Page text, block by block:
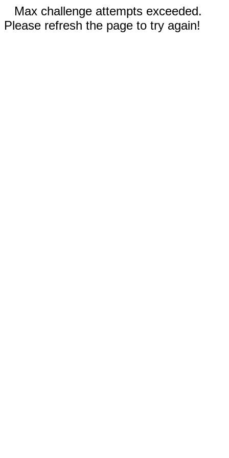
Max challenge attempts exceeded.
Please refresh the page to try again!